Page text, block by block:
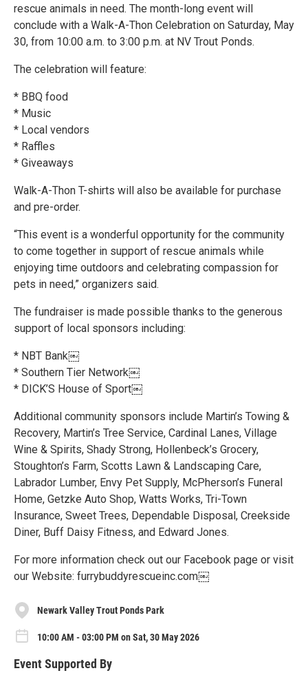
rescue animals in need. The month-long event will
conclude with a Walk-A-Thon Celebration on Saturday, May
30, from 10:00 a.m. to 3:00 p.m. at NV Trout Ponds.
The celebration will feature:
* BBQ food
* Music
* Local vendors
* Raffles
* Giveaways
Walk-A-Thon T-shirts will also be available for purchase
and pre-order.
“This event is a wonderful opportunity for the community
to come together in support of rescue animals while
enjoying time outdoors and celebrating compassion for
pets in need,” organizers said.
The fundraiser is made possible thanks to the generous
support of local sponsors including:
* NBT Bank￼
* Southern Tier Network￼
* DICK’S House of Sport￼
Additional community sponsors include Martin’s Towing &
Recovery, Martin’s Tree Service, Cardinal Lanes, Village
Wine & Spirits, Shady Strong, Hollenbeck’s Grocery,
Stoughton’s Farm, Scotts Lawn & Landscaping Care,
Labrador Lumber, Envy Pet Supply, McPherson’s Funeral
Home, Getzke Auto Shop, Watts Works, Tri-Town
Insurance, Sweet Trees, Dependable Disposal, Creekside
Diner, Buff Daisy Fitness, and Edward Jones.
For more information check out our Facebook page or visit
our Website: furrybuddyrescueinc.com￼
Newark Valley Trout Ponds Park
10:00 AM - 03:00 PM on Sat, 30 May 2026
Event Supported By